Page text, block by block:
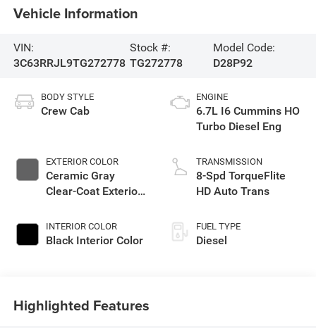
Vehicle Information
VIN:
3C63RRJL9TG272778
Stock #:
TG272778
Model Code:
D28P92
BODY STYLE
Crew Cab
EXTERIOR COLOR
Ceramic Gray
Clear-Coat Exterior
INTERIOR COLOR
Black Interior Color
ENGINE
6.7L I6 Cummins HO
Turbo Diesel Eng
TRANSMISSION
8-Spd TorqueFlite
HD Auto Trans
FUEL TYPE
Diesel
Highlighted Features